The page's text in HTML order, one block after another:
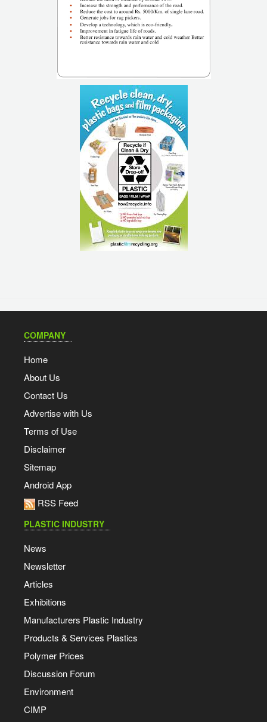
COMPANY
Home
About Us
Contact Us
Advertise with Us
Terms of Use
Disclaimer
Sitemap
Android App
RSS Feed
PLASTIC INDUSTRY
News
Newsletter
Articles
Exhibitions
Manufacturers Plastic Industry
Products & Services Plastics
Polymer Prices
Discussion Forum
Environment
CIMP